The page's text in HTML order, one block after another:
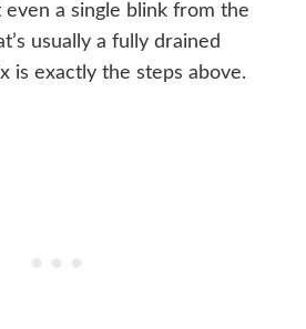
even a single blink from the
usually a fully drained
is exactly the steps above.